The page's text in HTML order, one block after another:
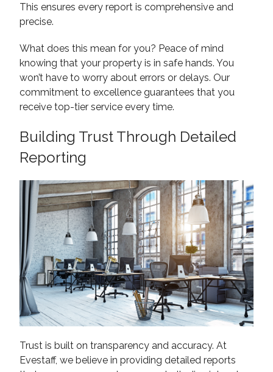
This ensures every report is comprehensive and
precise.
What does this mean for you? Peace of mind
knowing that your property is in safe hands. You
won’t have to worry about errors or delays. Our
commitment to excellence guarantees that you
receive top-tier service every time.
Building Trust Through Detailed
Reporting
Trust is built on transparency and accuracy. At
Evestaff, we believe in providing detailed reports